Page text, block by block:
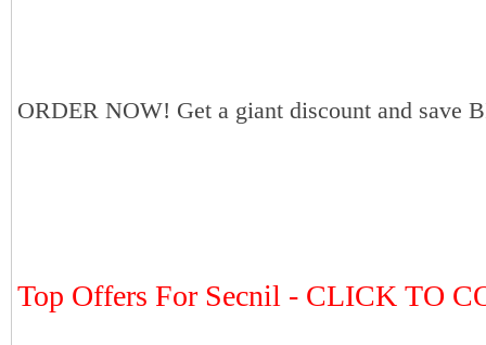
ORDER NOW! Get a giant discount and save
Top Offers For Secnil - CLICK TO